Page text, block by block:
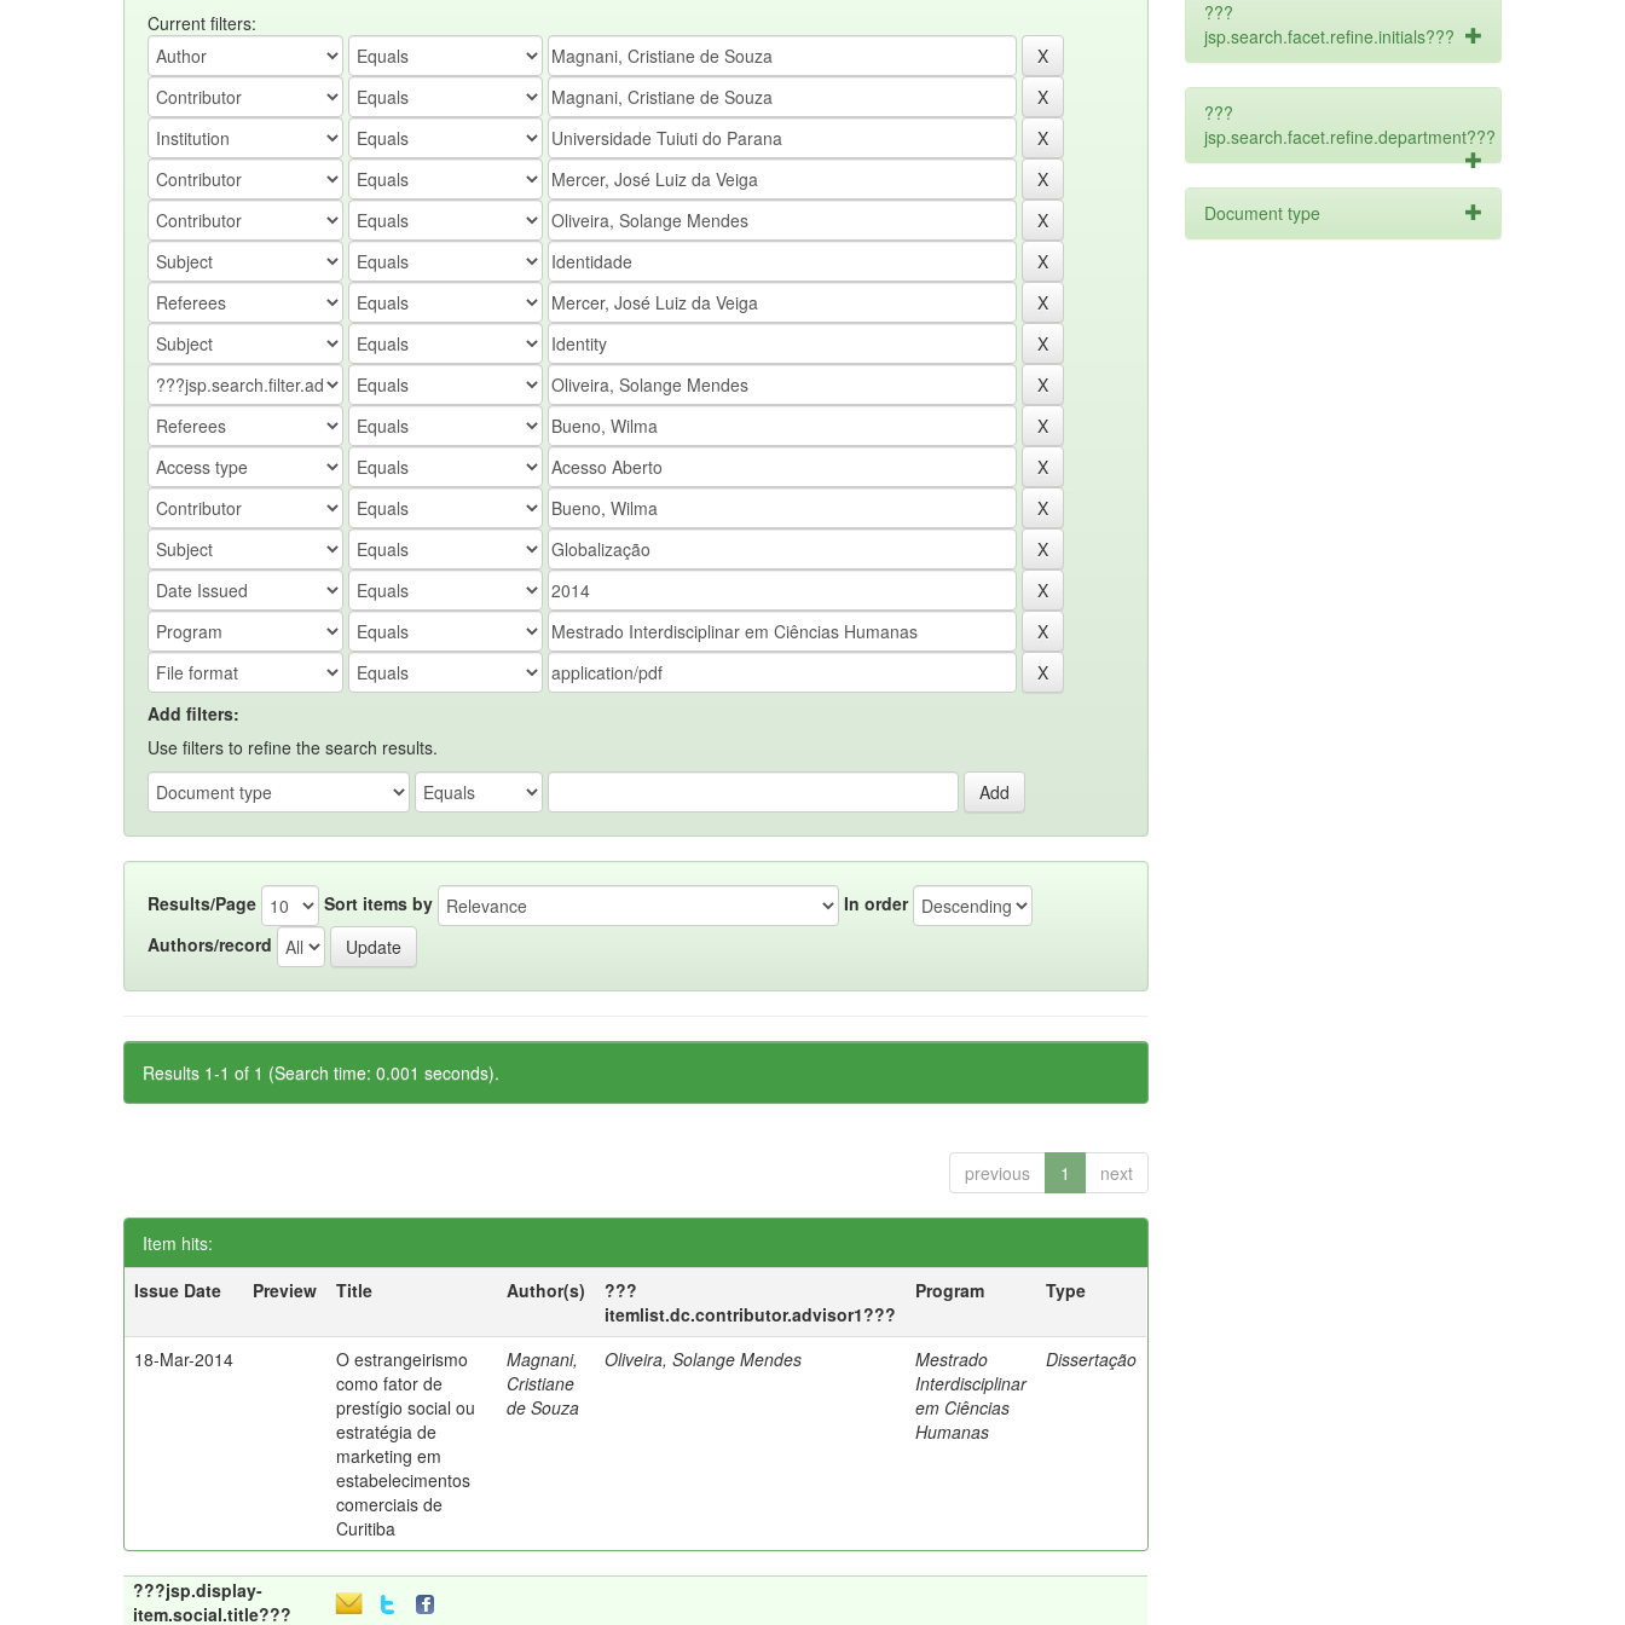
Current filters:
Add filters:
Use filters to refine the search results.
Results/Page Sort items by
In order
Authors/record
Results 1-1 of 1 (Search time: 0.001 seconds).
previous 1 next
Item hits:
Issue Date
Preview Title Author(s)
???
itemlist.dc.contributor.advisor1???
Program Type
18-Mar-2014
O estrangeirismo
como fator de
prestígio social ou
estratégia de
marketing em
estabelecimentos
comerciais de
Curitiba
Magnani,
Cristiane
de Souza
Oliveira, Solange Mendes
Mestrado
Interdisciplinar
em Ciências
Humanas
Dissertação
???jsp.display-
item.social.title???
???
jsp.search.facet.refine.initials???
???
jsp.search.facet.refine.department???
Document type